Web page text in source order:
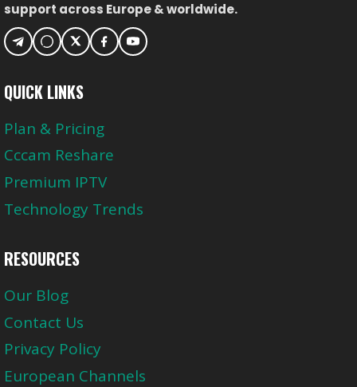
support across Europe & worldwide.
QUICK LINKS
Plan & Pricing
Cccam Reshare
Premium IPTV
Technology Trends
RESOURCES
Our Blog
Contact Us
Privacy Policy
European Channels